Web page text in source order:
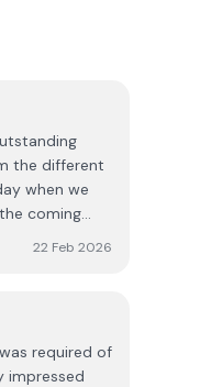
the different
when we
coming
22 Feb 2026
required of